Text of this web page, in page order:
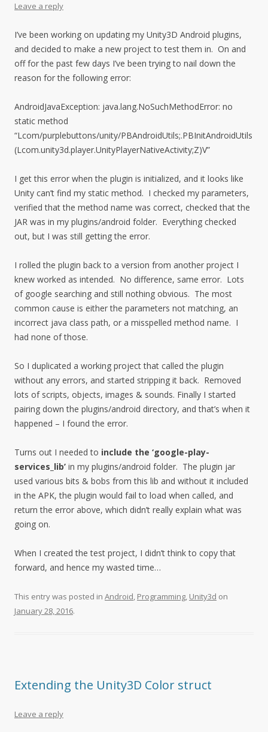
Leave a reply
I’ve been working on updating my Unity3D Android plugins,
and decided to make a new project to test them in. On and
off for the past few days I’ve been trying to nail down the
reason for the following error:
AndroidJavaException: java.lang.NoSuchMethodError: no
static method
“Lcom/purplebuttons/unity/PBAndroidUtils;.PBInitAndroidUtils
(Lcom.unity3d.player.UnityPlayerNativeActivity;Z)V”
I get this error when the plugin is initialized, and it looks like
Unity can’t find my static method. I checked my parameters,
verified that the method name was correct, checked that the
JAR was in my plugins/android folder. Everything checked
out, but I was still getting the error.
I rolled the plugin back to a version from another project I
knew worked as intended. No difference, same error. Lots
of google searching and still nothing obvious. The most
common cause is either the parameters not matching, an
incorrect java class path, or a misspelled method name. I
had none of those.
So I duplicated a working project that called the plugin
without any errors, and started stripping it back. Removed
lots of scripts, objects, images & sounds. Finally I started
pairing down the plugins/android directory, and that’s when it
happened – I found the error.
Turns out I needed to include the ‘google-play-
services_lib’ in my plugins/android folder. The plugin jar
used various bits & bobs from this lib and without it included
in the APK, the plugin would fail to load when called, and
return the error above, which didn’t really explain what was
going on.
When I created the test project, I didn’t think to copy that
forward, and hence my wasted time…
This entry was posted in Android, Programming, Unity3d on
January 28, 2016.
Extending the Unity3D Color struct
Leave a reply